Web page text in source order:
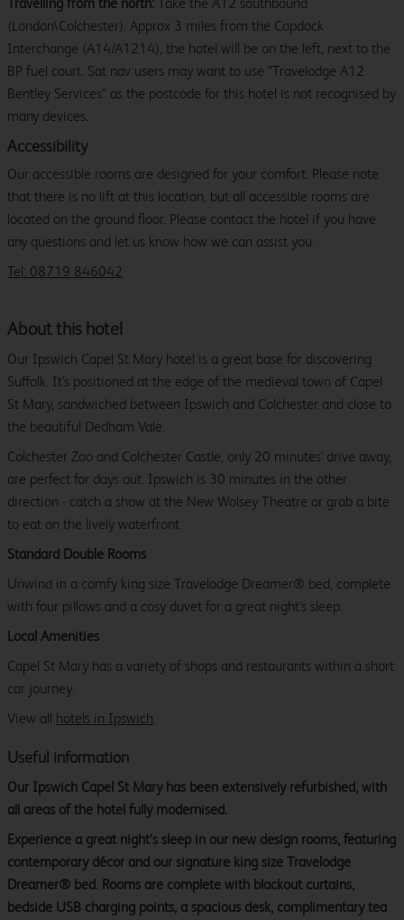
(London\Colchester). Approx 3 miles from the Copdock
Interchange (A14/A1214), the hotel will be on the left, next to the
BP fuel court. Sat nav users may want to use "Travelodge A12
Bentley Services" as the postcode for this hotel is not recognised by
many devices.
Accessibility
Our accessible rooms are designed for your comfort. Please note
that there is no lift at this location, but all accessible rooms are
located on the ground floor. Please contact the hotel if you have
any questions and let us know how we can assist you.
Tel: 08719 846042
About this hotel
Our Ipswich Capel St Mary hotel is a great base for discovering
Suffolk. It's positioned at the edge of the medieval town of Capel
St Mary, sandwiched between Ipswich and Colchester and close to
the beautiful Dedham Vale.
Colchester Zoo and Colchester Castle, only 20 minutes' drive away,
are perfect for days out. Ipswich is 30 minutes in the other
direction - catch a show at the New Wolsey Theatre or grab a bite
to eat on the lively waterfront.
Standard Double Rooms
Unwind in a comfy king size Travelodge Dreamer® bed, complete
with four pillows and a cosy duvet for a great night's sleep.
Local Amenities
Capel St Mary has a variety of shops and restaurants within a short
car journey.
View all hotels in Ipswich.
Useful information
Our Ipswich Capel St Mary has been extensively refurbished, with
all areas of the hotel fully modernised.
Experience a great night’s sleep in our new design rooms, featuring
contemporary décor and our signature king size Travelodge
Dreamer® bed. Rooms are complete with blackout curtains,
bedside USB charging points, a spacious desk, complimentary tea